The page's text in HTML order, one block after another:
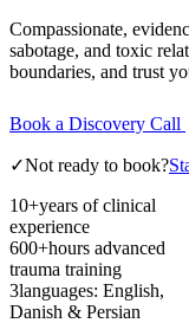
Compassionate,
sabotage, and toxic
boundaries, and trust
Book a Discovery Call
✓Not ready to book?
10+years of clinical
experience
600+hours advanced
trauma training
3languages: English,
Danish & Persian